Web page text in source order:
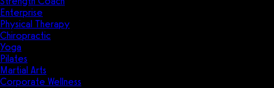
Enterprise
Physical Therapy
Chiropractic
Yoga
Pilates
Martial Arts
Corporate Wellness